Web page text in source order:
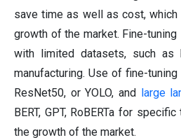
save time as well as cost,
growth of the market. Fine-
with limited datasets, such as
manufacturing. Use of fine-
ResNet50, or YOLO, and
large
BERT, GPT, RoBERTa for
the growth of the market.